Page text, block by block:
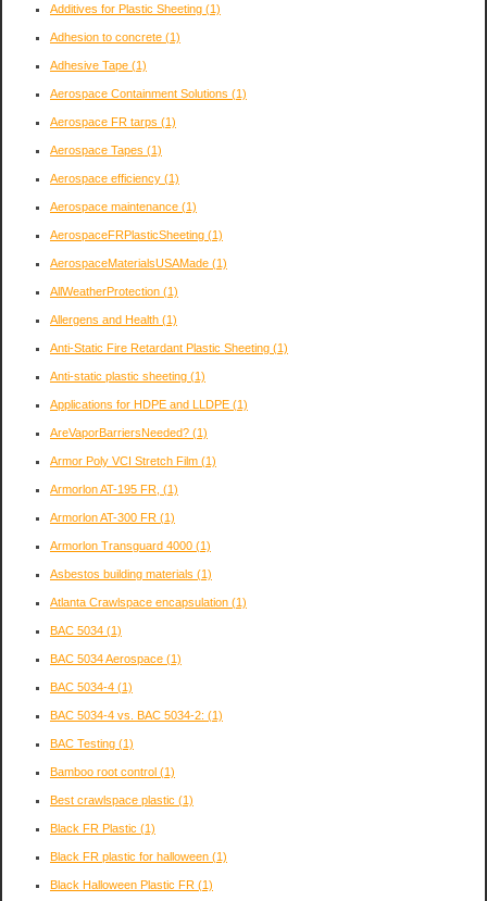
Additives for Plastic Sheeting (1)
Adhesion to concrete (1)
Adhesive Tape (1)
Aerospace Containment Solutions (1)
Aerospace FR tarps (1)
Aerospace Tapes (1)
Aerospace efficiency (1)
Aerospace maintenance (1)
AerospaceFRPlasticSheeting (1)
AerospaceMaterialsUSAMade (1)
AllWeatherProtection (1)
Allergens and Health (1)
Anti-Static Fire Retardant Plastic Sheeting (1)
Anti-static plastic sheeting (1)
Applications for HDPE and LLDPE (1)
AreVaporBarriersNeeded? (1)
Armor Poly VCI Stretch Film (1)
Armorlon AT-195 FR, (1)
Armorlon AT-300 FR (1)
Armorlon Transguard 4000 (1)
Asbestos building materials (1)
Atlanta Crawlspace encapsulation (1)
BAC 5034 (1)
BAC 5034 Aerospace (1)
BAC 5034-4 (1)
BAC 5034-4 vs. BAC 5034-2: (1)
BAC Testing (1)
Bamboo root control (1)
Best crawlspace plastic (1)
Black FR Plastic (1)
Black FR plastic for halloween (1)
Black Halloween Plastic FR (1)